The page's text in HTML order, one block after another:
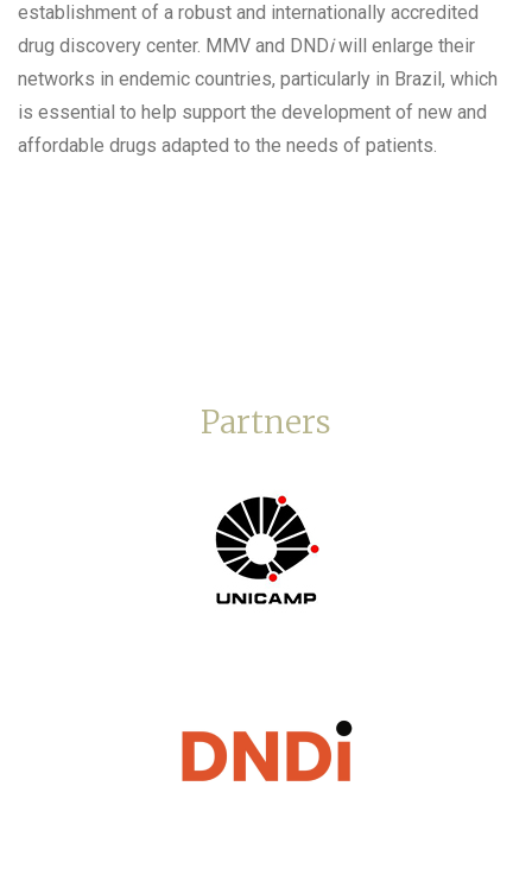
establishment of a robust and internationally accredited
drug discovery center. MMV and DNDiwill enlarge their
networks in endemic countries, particularly in Brazil, which
is essential to help support the development of new and
affordable drugs adapted to the needs of patients.
Partners